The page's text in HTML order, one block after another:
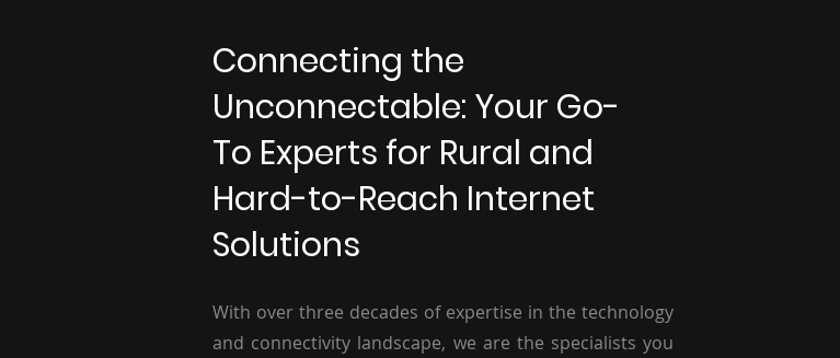
Connecting the
Unconnectable: Your Go-
To Experts for Rural and
Hard-to-Reach Internet
Solutions
With over three decades of expertise in the technology
and connectivity landscape, we are the specialists you